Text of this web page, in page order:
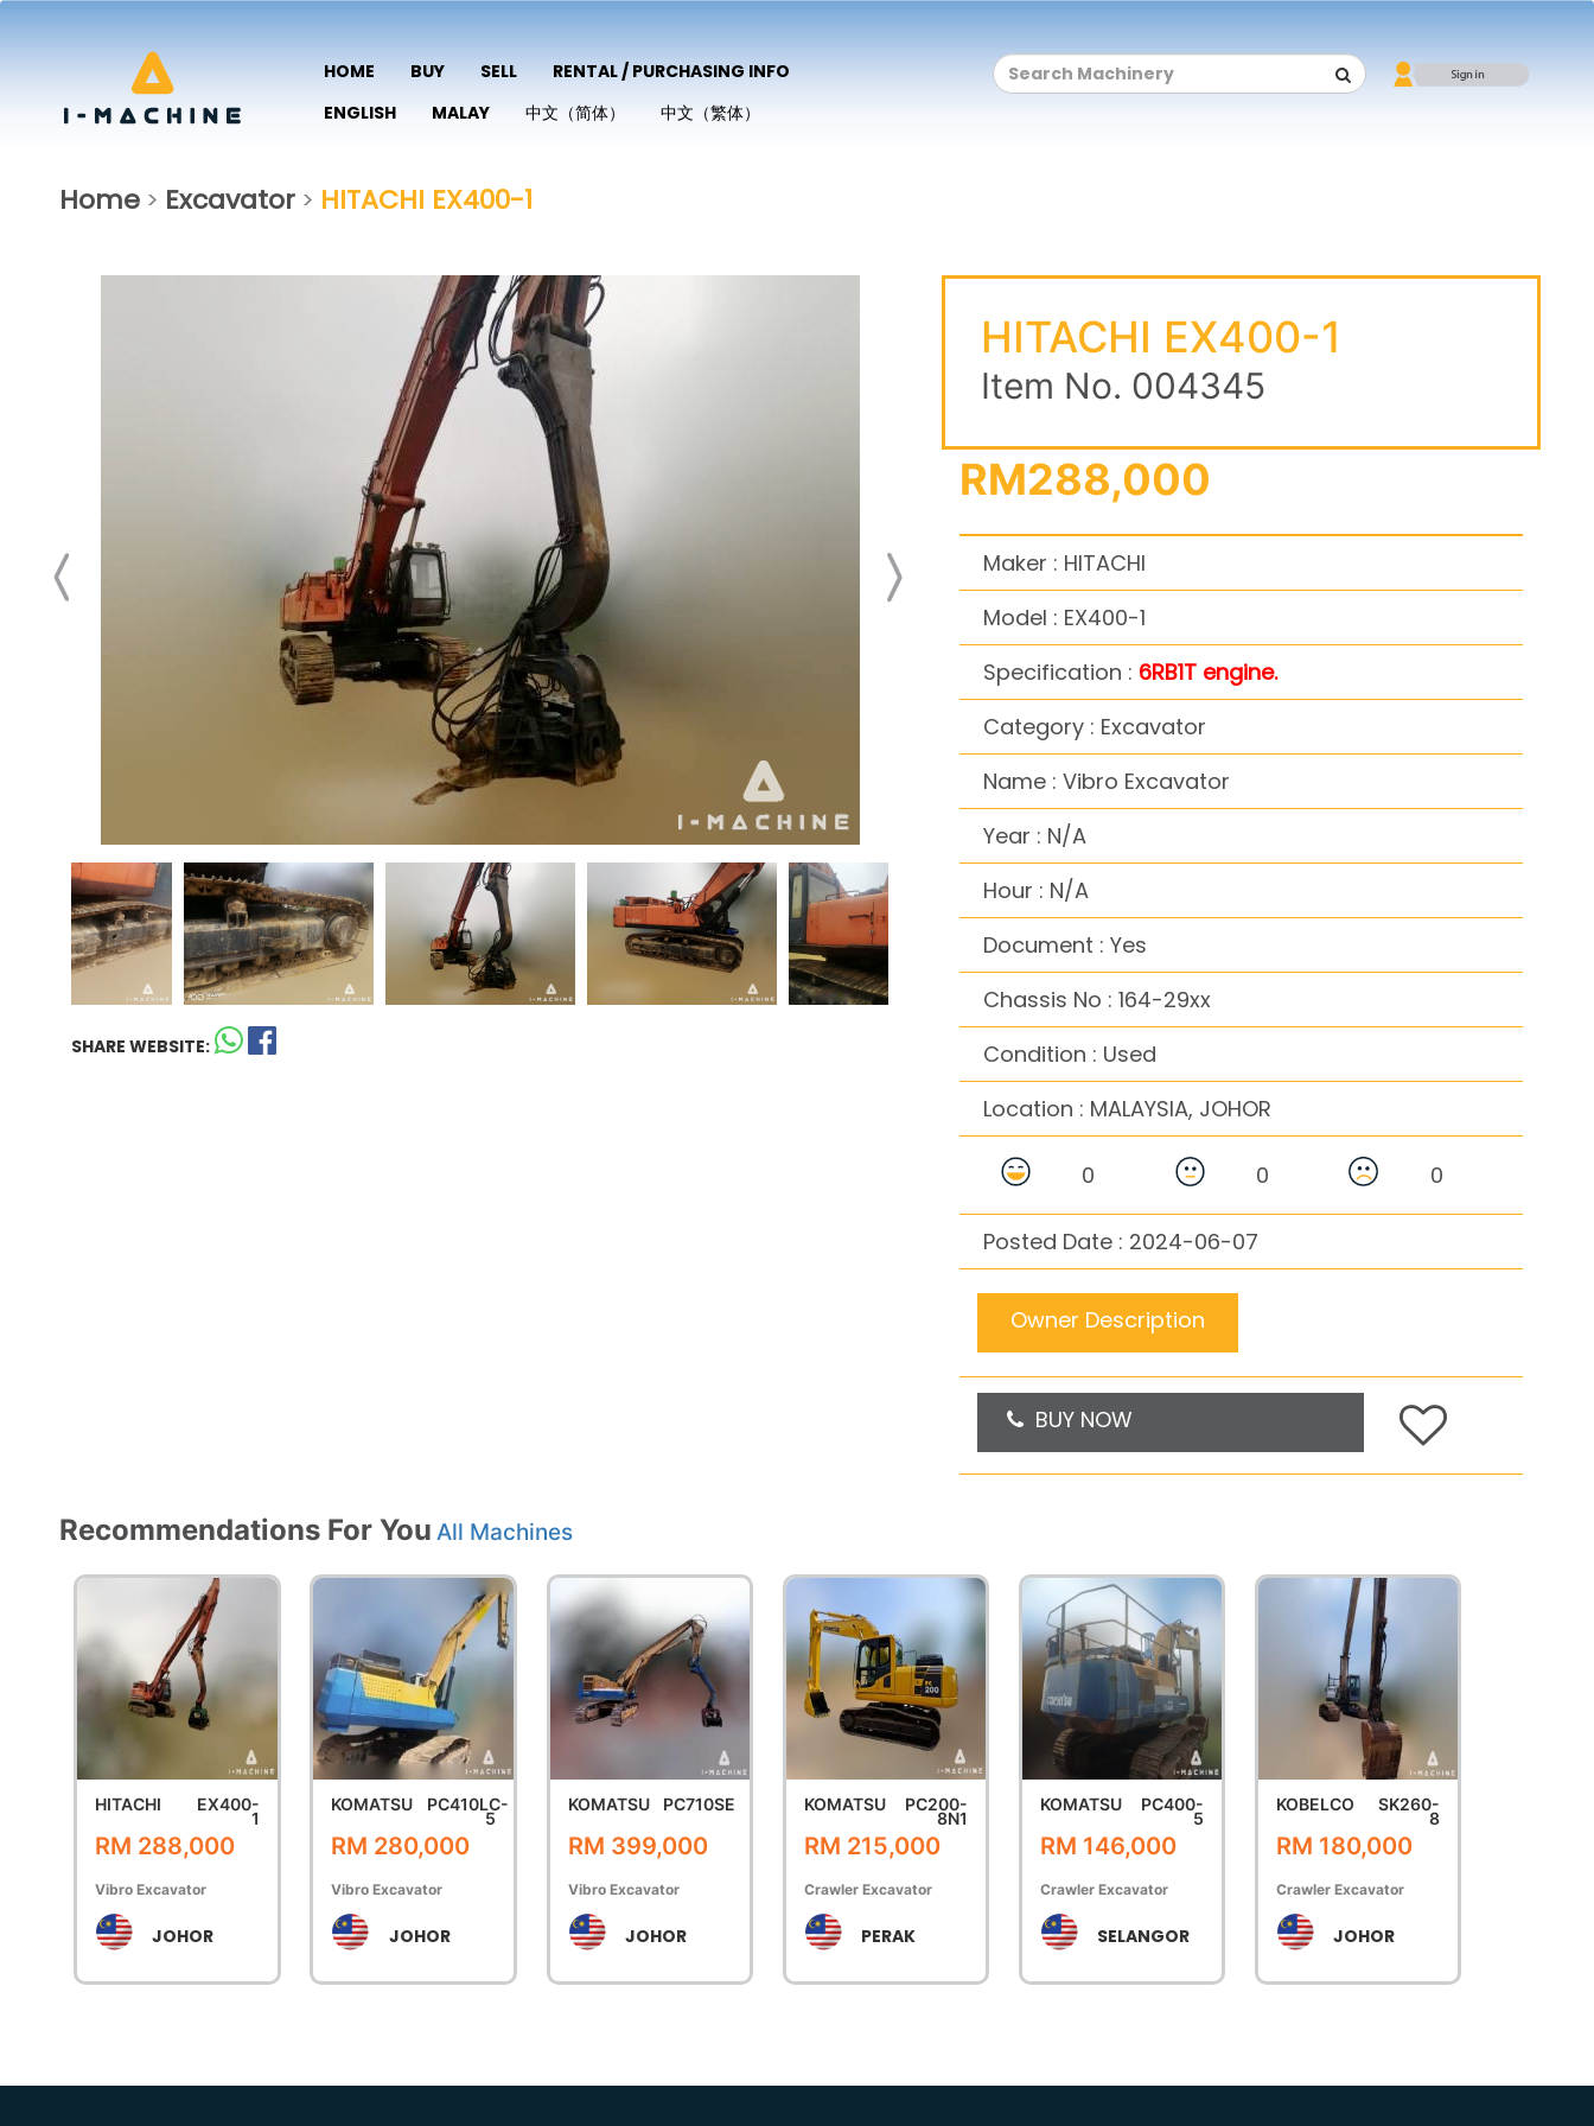
HOME BUY SELL
RENTAL / PURCHASING INFO
ENGLISH
MALAY 中文（简体） 中文（繁体）
Home > Excavator > HITACHI EX400-1
SHARE WEBSITE:
HITACHI EX400-1
Item No. 004345
RM288,000
Maker : HITACHI
Model : EX400-1
Specification : 6RB1T engine.
Category : Excavator
Name : Vibro Excavator
Year : N/A
Hour : N/A
Document : Yes
Chassis No : 164-29xx
Condition : Used
Location : MALAYSIA, JOHOR
0 0 0
Posted Date : 2024-06-07
Owner Description
BUY NOW
Recommendations For You All Machines
HITACHI EX400-
1
RM 288,000
Vibro Excavator
JOHOR
KOMATSU PC410LC-
5
RM 280,000
Vibro Excavator
JOHOR
KOMATSU PC710SE
RM 399,000
Vibro Excavator
JOHOR
KOMATSU PC200-
8N1
RM 215,000
Crawler Excavator
PERAK
KOMATSU PC400-
5
RM 146,000
Crawler Excavator
SELANGOR
KOBELCO SK260-
8
RM 180,000
Crawler Excavator
JOHOR